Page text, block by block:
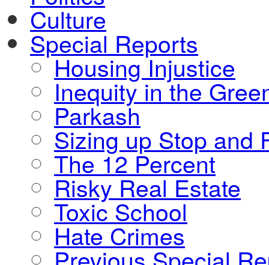
Culture
Special Reports
Housing Injustice
Inequity in the
Parkash
Sizing up Stop and
The 12 Percent
Risky Real Estate
Toxic School
Hate Crimes